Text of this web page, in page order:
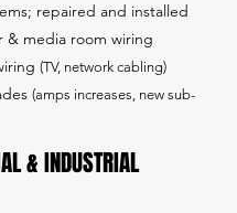
repaired and installed
& media room wiring
(TV, network cabling)
(amps increases, new sub-
& INDUSTRIAL